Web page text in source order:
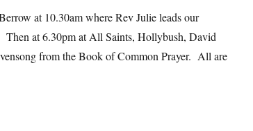
at 10.30am where Rev Julie leads our
at 6.30pm at All Saints, Hollybush, David
from the Book of Common Prayer. All are